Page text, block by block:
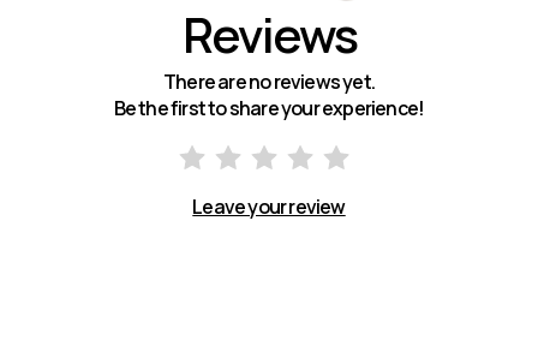
Reviews
There are no reviews yet.
Be the first to share your experience!
Leave your review